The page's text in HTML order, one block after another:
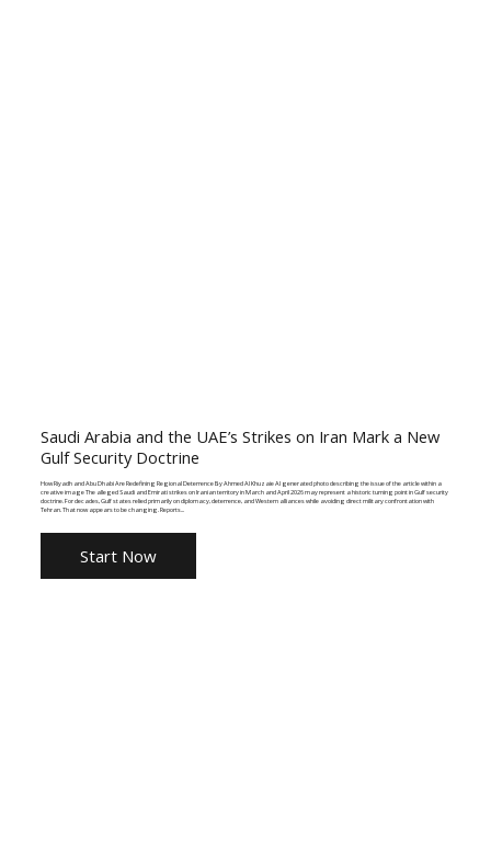
Saudi Arabia and the UAE’s Strikes on Iran Mark a New
Gulf Security Doctrine
How Riyadh and Abu Dhabi Are Redefining Regional Deterrence By Ahmed Al Khuzaie AI generated photo describing the issue of the article within a
creative image The alleged Saudi and Emirati strikes on Iranian territory in March and April 2026 may represent a historic turning point in Gulf security
doctrine. For decades, Gulf states relied primarily on diplomacy, deterrence, and Western alliances while avoiding direct military confrontation with
Tehran. That now appears to be changing. Reports...
Start Now